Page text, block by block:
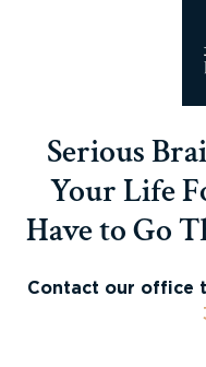
Serious
Your Life
Have to Go
Contact our office